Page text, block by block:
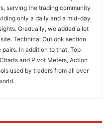
serving the trading community
only a daily and a mid-day
Gradually, we added a lot
Technical Outlook section
In addition to that, Top
and Pivot Meters, Action
used by traders from all over